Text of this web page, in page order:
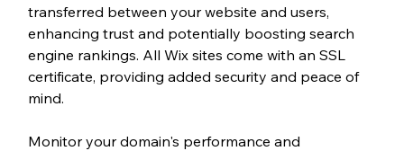
transferred between your website and users,
enhancing trust and potentially boosting search
engine rankings. All Wix sites come with an SSL
certificate, providing added security and peace of
mind.
Monitor your domain's performance and